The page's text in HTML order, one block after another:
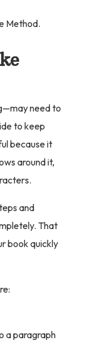
Method.
need to
to keep
because it
around it,
and
That
book quickly
a paragraph